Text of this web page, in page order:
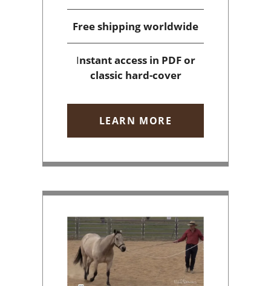
Free shippingworldwide
Instant accessin PDF or
classic hard-cover
LEARN MORE